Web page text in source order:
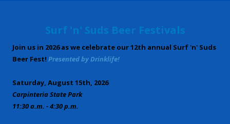
Surf 'n' Suds Beer Festivals
Join us in 2026 as we celebrate our 12th annual Surf 'n' Suds
Beer Fest! Presented by Drinklife!
Saturday, August 15th, 2026
Carpinteria State Park
11:30 a.m. - 4:30 p.m.